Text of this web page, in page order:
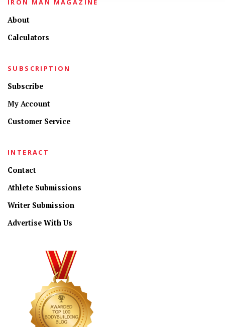
IRON MAN MAGAZINE
About
Calculators
SUBSCRIPTION
Subscribe
My Account
Customer Service
INTERACT
Contact
Athlete Submissions
Writer Submission
Advertise With Us